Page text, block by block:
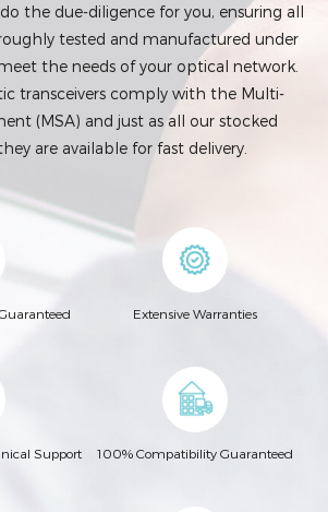
the due-diligence for you, ensuring all
tested and manufactured under
the needs of your optical network.
transceivers comply with the Multi-
(MSA) and just as all our stocked
are available for fast delivery.
Extensive Warranties
Support 100% Compatibility Guaranteed